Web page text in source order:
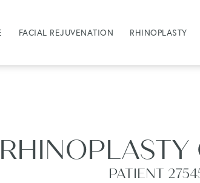
FACIAL REJUVENATION RHINOPLASTY
RHINOPLASTY
PATIENT